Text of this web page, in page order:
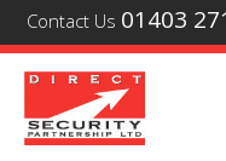
Contact Us 01403